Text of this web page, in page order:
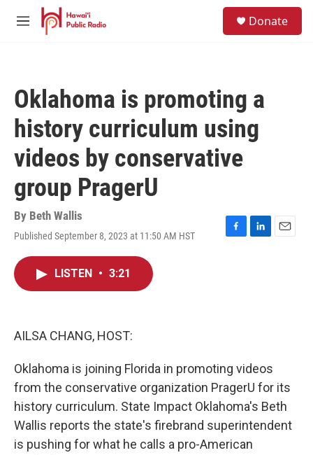
Skip to main content
M
Donate
Oklahoma is promoting a
history curriculum using
videos by conservative
group PragerU
By Beth Wallis
Published September 8, 2023 at 11:50 AM HST
F
L
E
LISTEN • 3:21
AILSA CHANG, HOST:
Oklahoma is joining Florida in promoting videos
from the conservative organization PragerU for its
history curriculum. State Impact Oklahoma's Beth
Wallis reports the state's firebrand superintendent
is pushing for what he calls a pro-American